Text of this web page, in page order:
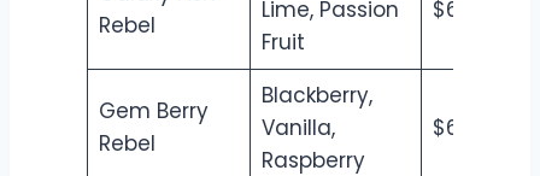
Rebel
Lime, Passion
Fruit
$6.50
Gem Berry
Rebel
Blackberry,
Vanilla,
Raspberry
$6.50